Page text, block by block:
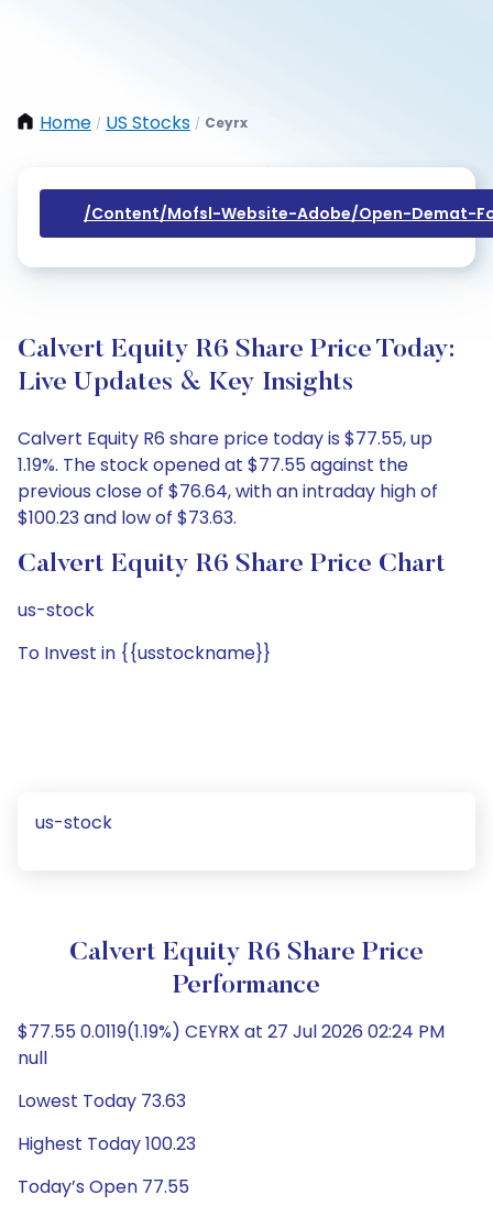
Home / US Stocks / Ceyrx
/content/mofsl-Website-Adobe/open-Demat-
Calvert Equity R6 Share Price Today:
Live Updates & Key Insights
Calvert Equity R6 share price today is $77.55, up
1.19%. The stock opened at $77.55 against the
previous close of $76.64, with an intraday high of
$100.23 and low of $73.63.
Calvert Equity R6 Share Price Chart
us-stock
To Invest in {{usstockname}}
us-stock
Calvert Equity R6 Share Price
Performance
$77.55 0.0119(1.19%) CEYRX at 27 Jul 2026 02:24 PM
null
Lowest Today 73.63
Highest Today 100.23
Today’s Open 77.55